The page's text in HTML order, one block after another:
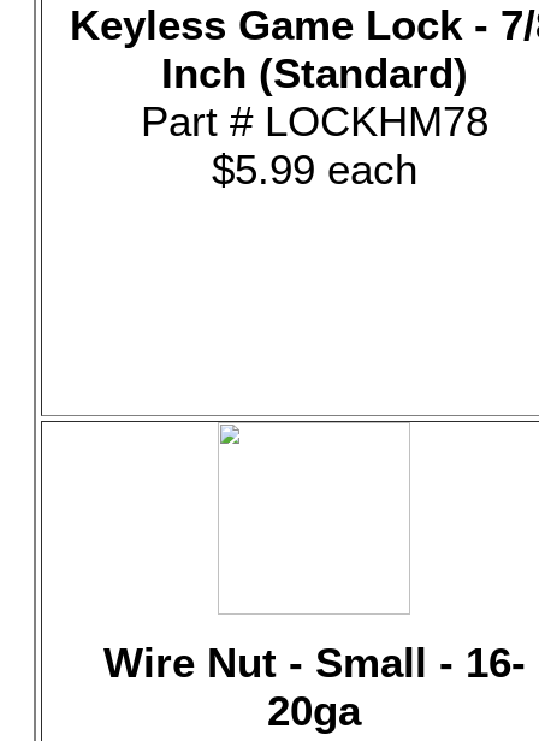
Keyless Game Lock -
Inch (Standard)
Part # LOCKHM78
$5.99 each
Wire Nut - Small - 16-
20ga